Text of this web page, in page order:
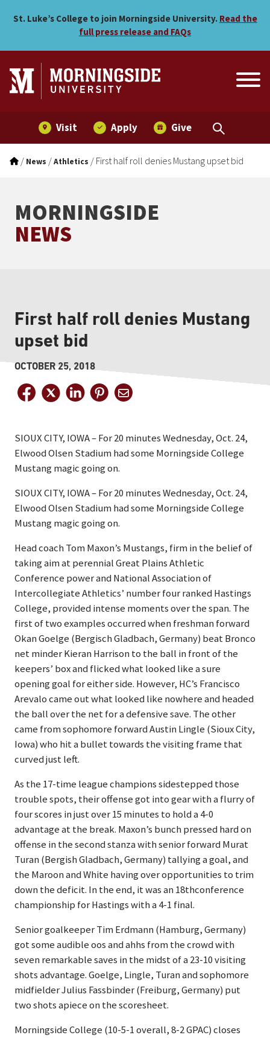
First half roll denies
St. Luke’s College to join Morningside University. Read the
full press release and FAQs
Visit Apply Give
/ News /Athletics / First half roll denies Mustang upset bid
MORNINGSIDE
NEWS
First half roll denies Mustang
upset bid
OCTOBER 25, 2018
SIOUX CITY, IOWA – For 20 minutes Wednesday, Oct. 24,
Elwood Olsen Stadium had some Morningside College
Mustang magic going on.
SIOUX CITY, IOWA – For 20 minutes Wednesday, Oct. 24,
Elwood Olsen Stadium had some Morningside College
Mustang magic going on.
Head coach Tom Maxon’s Mustangs, firm in the belief of
taking aim at perennial Great Plains Athletic
Conference power and National Association of
Intercollegiate Athletics’ number four ranked Hastings
College, provided intense moments over the span. The
first of two examples occurred when freshman forward
Okan Goelge (Bergisch Gladbach, Germany) beat Bronco
net minder Kieran Harrison to the ball in front of the
keepers’ box and flicked what looked like a sure
opening goal for either side. However, HC’s Francisco
Arevalo came out what looked like nowhere and headed
the ball over the net for a defensive save. The other
came from sophomore forward Austin Lingle (Sioux City,
Iowa) who hit a bullet towards the visiting frame that
curved just left.
As the 17-time league champions sidestepped those
trouble spots, their offense got into gear with a flurry of
four scores in just over 15 minutes to hold a 4-0
advantage at the break. Maxon’s bunch pressed hard on
offense in the second stanza with senior forward Murat
Turan (Bergish Gladbach, Germany) tallying a goal, and
the Maroon and White having over opportunities to trim
down the deficit. In the end, it was an 18thconference
championship for Hastings with a 4-1 final.
Senior goalkeeper Tim Erdmann (Hamburg, Germany)
got some audible oos and ahhs from the crowd with
seven remarkable saves in the midst of a 23-10 visiting
shots advantage. Goelge, Lingle, Turan and sophomore
midfielder Julius Fassbinder (Freiburg, Germany) put
two shots apiece on the scoresheet.
Morningside College (10-5-1 overall, 8-2 GPAC) closes